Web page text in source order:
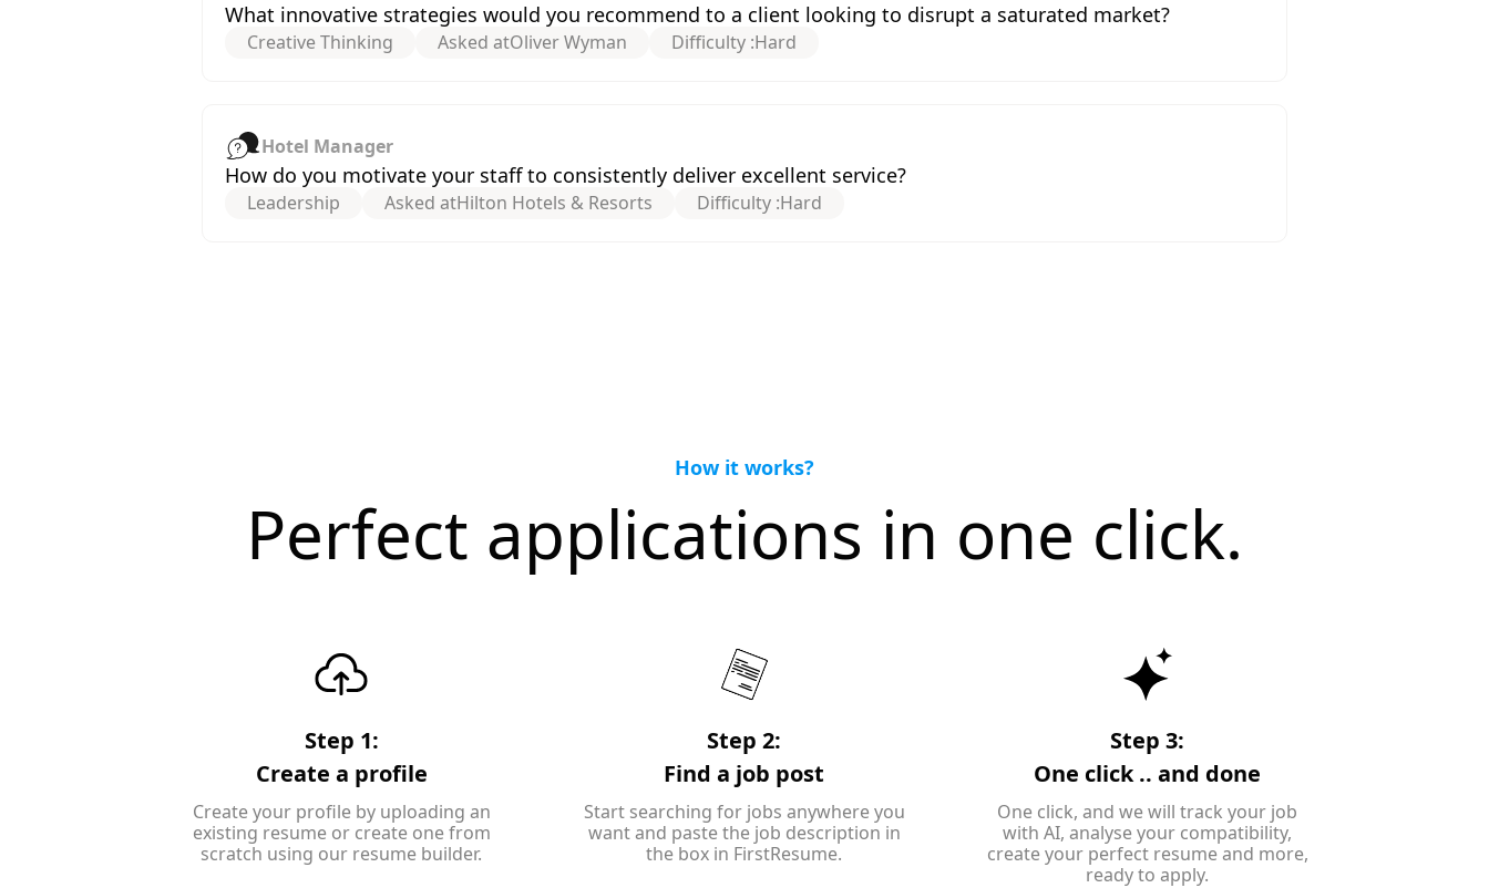
What innovative strategies would you recommend to a client looking to disrupt a saturated market?
Creative Thinking Asked atOliver Wyman Difficulty :Hard
Hotel Manager
How do you motivate your staff to consistently deliver excellent service?
Leadership Asked atHilton Hotels & Resorts Difficulty :Hard
How it works?
Perfect applications in one click.
Step 1:
Create a profile
Create your profile by uploading an
existing resume or create one from
scratch using our resume builder.
Step 2:
Find a job post
Start searching for jobs anywhere you
want and paste the job description in
the box in FirstResume.
Step 3:
One click .. and done
One click, and we will track your job
with AI, analyse your compatibility,
create your perfect resume and more,
ready to apply.